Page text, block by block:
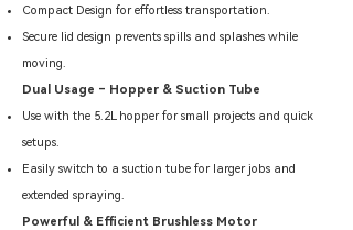
Compact Design for effortless transportation.
Secure lid design prevents spills and splashes while
moving.
Dual Usage – Hopper & Suction Tube
Use with the 5.2L hopper for small projects and quick
setups.
Easily switch to a suction tube for larger jobs and
extended spraying.
Powerful & Efficient Brushless Motor